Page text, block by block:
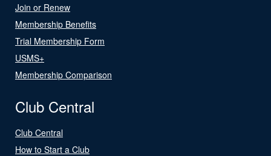
Join or Renew
Membership Benefits
Trial Membership Form
USMS+
Membership Comparison
Club Central
Club Central
How to Start a Club